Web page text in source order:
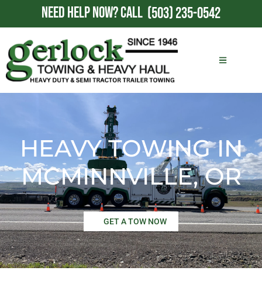
NEED HELP NOW?CALL (503) 235-0542
HEAVY TOWING IN
MCMINNVILLE, OR
GET A TOW NOW